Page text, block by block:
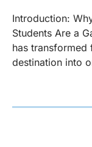
Introduction:
Students Are a
has transformed
destination into